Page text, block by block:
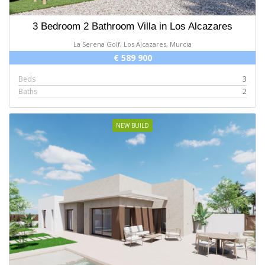
3 Bedroom 2 Bathroom Villa in Los Alcazares
La Serena Golf, Los Alcazares, Murcia
€ 589 900
Beds
3
Baths
2
NEW BUILD